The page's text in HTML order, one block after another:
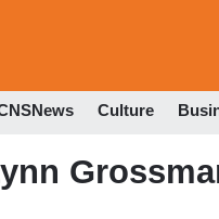
Culture